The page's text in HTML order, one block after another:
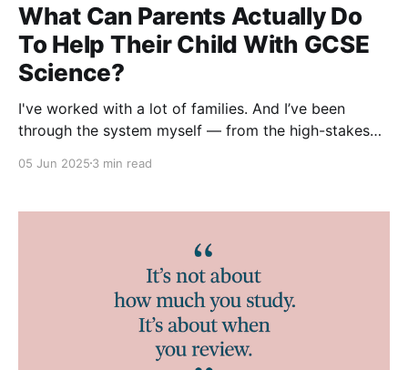
What Can Parents Actually Do
To Help Their Child With GCSE
Science?
I've worked with a lot of families. And I’ve been
through the system myself — from the high-stakes
effort but not quite getting the results. So I wanted
05 Jun 2025 3 min read